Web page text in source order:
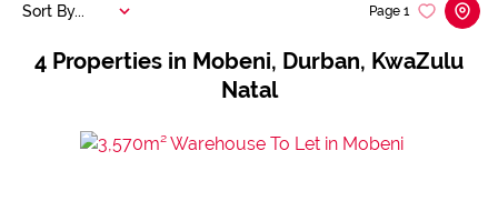
4 Properties in Mobeni, Durban, KwaZulu
Natal
Page 1
Sort By...